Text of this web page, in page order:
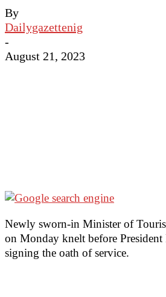
By
Dailygazettenig
-
August 21, 2023
Newly sworn-in Minister of
on Monday knelt before
signing the oath of service.